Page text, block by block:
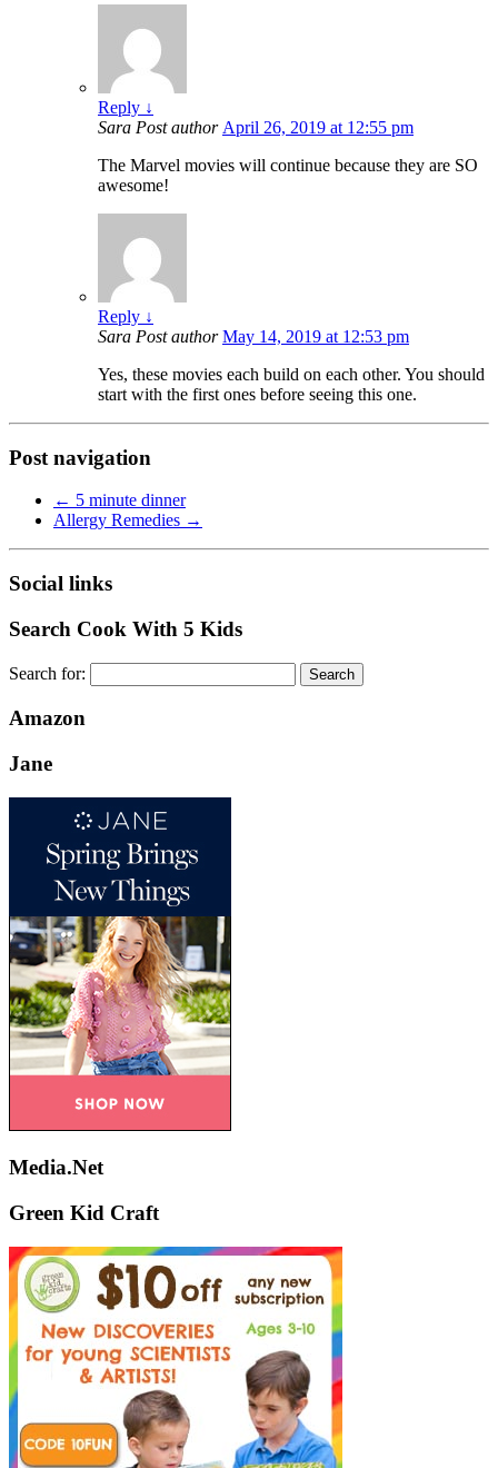
Reply ↓
Sara Post author April 26, 2019 at 12:55 pm
The Marvel movies will continue because they are SO
awesome!
Reply ↓
Sara Post author May 14, 2019 at 12:53 pm
Yes, these movies each build on each other. You should
start with the first ones before seeing this one.
Post navigation
← 5 minute dinner
Allergy Remedies →
Social links
Search Cook With 5 Kids
Search for:
Amazon
Jane
Media.Net
Green Kid Craft